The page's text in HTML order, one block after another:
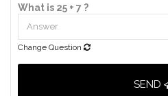
What is 25 + 7 ?
Change Question
SEND